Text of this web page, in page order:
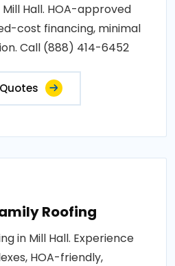
Hall. HOA-approved
cost financing, minimal
Call (888) 414-6452
Roofing
in Mill Hall. Experience
HOA-friendly,